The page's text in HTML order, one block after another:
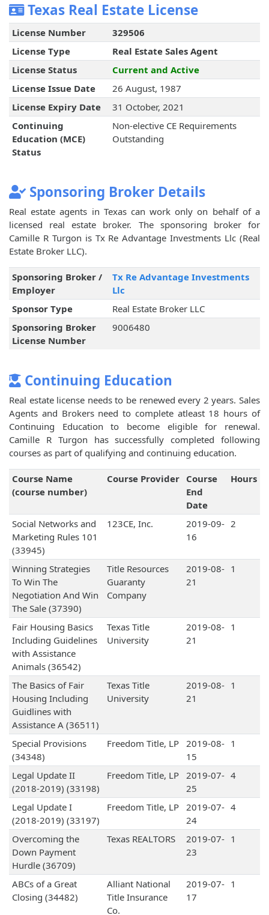
Texas Real Estate License
License Number
329506
License Type
Real Estate Sales Agent
License Status
Current and Active
License Issue Date
26 August, 1987
License Expiry Date
31 October, 2021
Continuing
Education (MCE)
Status
Non-elective CE Requirements
Outstanding
Sponsoring Broker Details
Real estate agents in Texas can work only on behalf of a
licensed real estate broker. The sponsoring broker for
Camille R Turgon is Tx Re Advantage Investments Llc (Real
Estate Broker LLC).
Sponsoring Broker /
Employer
Tx Re Advantage Investments
Llc
Sponsor Type
Real Estate Broker LLC
Sponsoring Broker
License Number
9006480
Continuing Education
Real estate license needs to be renewed every 2 years. Sales
Agents and Brokers need to complete atleast 18 hours of
Continuing Education to become eligible for renewal.
Camille R Turgon has successfully completed following
courses as part of qualifying and continuing education.
Course Name
(course number)
Course Provider
Course
End
Date
Hours
Social Networks and
Marketing Rules 101
(33945)
123CE, Inc.
2019-09-
16
2
Winning Strategies
To Win The
Negotiation And Win
The Sale (37390)
Title Resources
Guaranty
Company
2019-08-
21
1
Fair Housing Basics
Including Guidelines
with Assistance
Animals (36542)
Texas Title
University
2019-08-
21
1
The Basics of Fair
Housing Including
Guidlines with
Assistance A (36511)
Texas Title
University
2019-08-
21
1
Special Provisions
(34348)
Freedom Title, LP
2019-08-
15
1
Legal Update II
(2018-2019) (33198)
Freedom Title, LP
2019-07-
25
4
Legal Update I
(2018-2019) (33197)
Freedom Title, LP
2019-07-
24
4
Overcoming the
Down Payment
Hurdle (36709)
Texas REALTORS
2019-07-
23
1
ABCs of a Great
Closing (34482)
Alliant National
Title Insurance
Co.
2019-07-
17
1